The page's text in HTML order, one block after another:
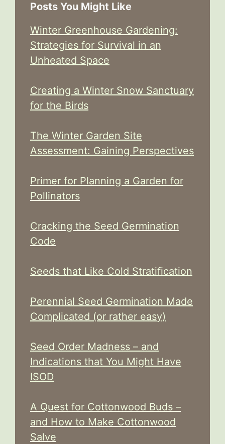
Posts You Might Like
Winter Greenhouse Gardening:
Strategies for Survival in an
Unheated Space
Creating a Winter Snow Sanctuary
for the Birds
The Winter Garden Site
Assessment: Gaining Perspectives
Primer for Planning a Garden for
Pollinators
Cracking the Seed Germination
Code
Seeds that Like Cold Stratification
Perennial Seed Germination Made
Complicated (or rather easy)
Seed Order Madness – and
Indications that You Might Have
ISOD
A Quest for Cottonwood Buds –
and How to Make Cottonwood
Salve